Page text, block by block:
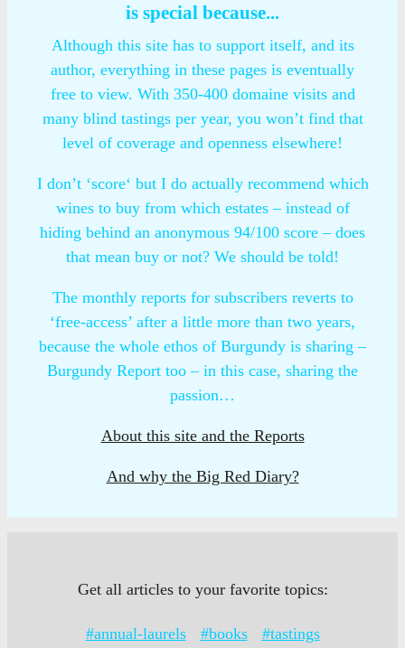
is special because...
Although this site has to support itself, and its
author, everything in these pages is eventually
free to view. With 350-400 domaine visits and
many blind tastings per year, you won’t find that
level of coverage and openness elsewhere!
I don’t ‘score‘ but I do actually recommend which
wines to buy from which estates – instead of
hiding behind an anonymous 94/100 score – does
that mean buy or not? We should be told!
The monthly reports for subscribers reverts to
‘free-access’ after a little more than two years,
because the whole ethos of Burgundy is sharing –
Burgundy Report too – in this case, sharing the
passion…
About this site and the Reports
And why the Big Red Diary?
Get all articles to your favorite topics:
#annual-laurels #books
#tastings